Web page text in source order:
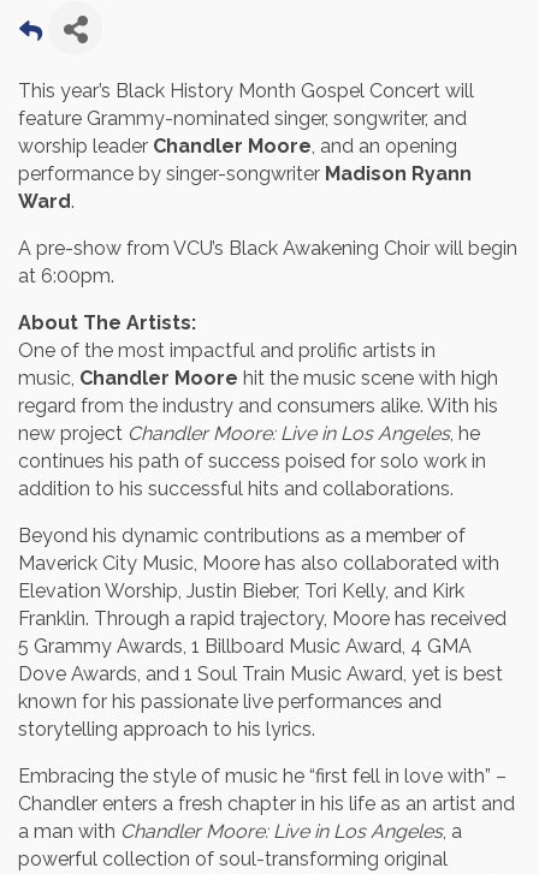
This year’s Black History Month Gospel Concert will
feature Grammy-nominated singer, songwriter, and
worship leader Chandler Moore, and an opening
performance by singer-songwriter Madison Ryann
Ward.
A pre-show from VCU’s Black Awakening Choir will begin
at 6:00pm.
About The Artists:
One of the most impactful and prolific artists in
music, Chandler Moore hit the music scene with high
regard from the industry and consumers alike. With his
new project Chandler Moore: Live in Los Angeles, he
continues his path of success poised for solo work in
addition to his successful hits and collaborations.
Beyond his dynamic contributions as a member of
Maverick City Music, Moore has also collaborated with
Elevation Worship, Justin Bieber, Tori Kelly, and Kirk
Franklin. Through a rapid trajectory, Moore has received
5 Grammy Awards, 1 Billboard Music Award, 4 GMA
Dove Awards, and 1 Soul Train Music Award, yet is best
known for his passionate live performances and
storytelling approach to his lyrics.
Embracing the style of music he “first fell in love with” –
Chandler enters a fresh chapter in his life as an artist and
a man with Chandler Moore: Live in Los Angeles, a
powerful collection of soul-transforming original